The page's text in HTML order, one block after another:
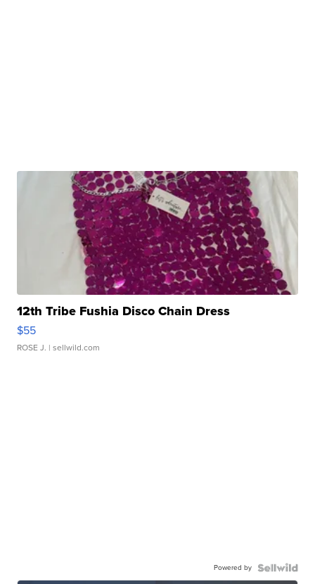
12th Tribe Fushia Disco Chain Dress
$55
ROSE J. | sellwild.com
Powered by